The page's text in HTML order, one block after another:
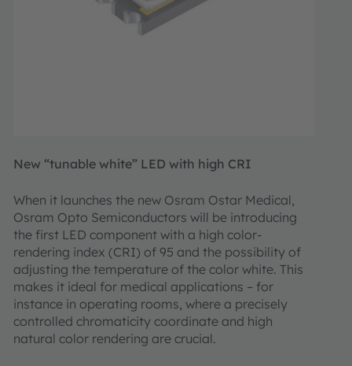
New “tunable white” LED with high CRI
When it launches the new Osram Ostar Medical,
Osram Opto Semiconductors will be introducing
the first LED component with a high color-
rendering index (CRI) of 95 and the possibility of
adjusting the temperature of the color white. This
makes it ideal for medical applications – for
instance in operating rooms, where a precisely
controlled chromaticity coordinate and high
natural color rendering are crucial.